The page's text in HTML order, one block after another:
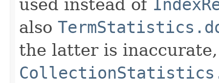
used instead of
also
the latter is